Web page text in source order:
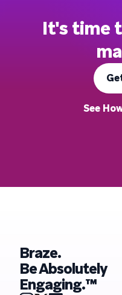
It's time
See
Braze.
Be Absolutely
Engaging.™